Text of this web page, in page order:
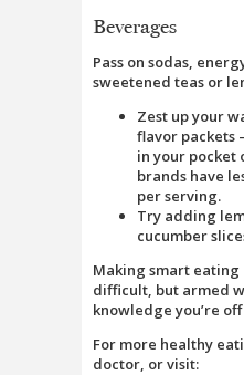
Beverages
Pass on sodas,
sweetened teas or
Zest up your
flavor packets
in your pocket
brands have
per serving.
Try adding
cucumber
Making smart eating
difficult, but armed
knowledge you’re
For more healthy
doctor, or visit: